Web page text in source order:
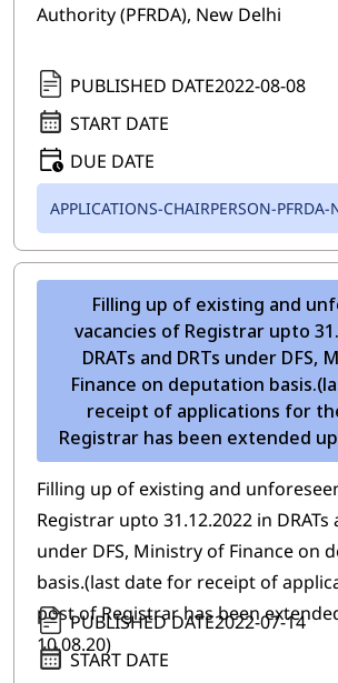
Authority (PFRDA), New Delhi
PUBLISHED DATE2022-08-08
START DATE
DUE DATE
APPLICATIONS-CHAIRPERSON-PFRDA-
Filling up of existing and
vacancies of Registrar upto
DRATs and DRTs under DFS,
Finance on deputation
receipt of applications for
Registrar has been extended
Filling up of existing and
Registrar upto 31.12.2022 in DRATs
under DFS, Ministry of Finance on
basis.(last date for receipt of
post of Registrar has been
10.08.20)
PUBLISHED DATE2022-07-14
START DATE